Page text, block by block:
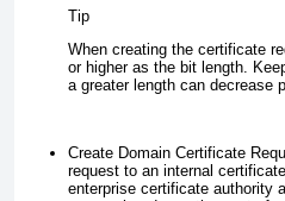
Tip
When creating the certificate
or higher as the bit length.
a greater length can decrease
Create Domain Certificate
request to an internal
enterprise certificate authority